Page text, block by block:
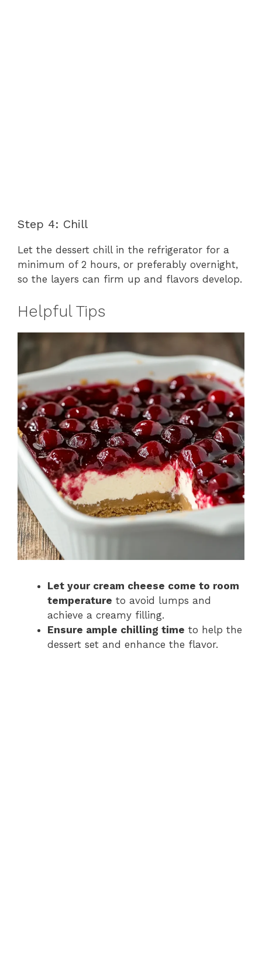
Step 4: Chill
Let the dessert chill in the refrigerator for a
minimum of 2 hours, or preferably overnight,
so the layers can firm up and flavors develop.
Helpful Tips
Let your cream cheese come to room
temperature to avoid lumps and
achieve a creamy filling.
Ensure ample chilling time to help the
dessert set and enhance the flavor.